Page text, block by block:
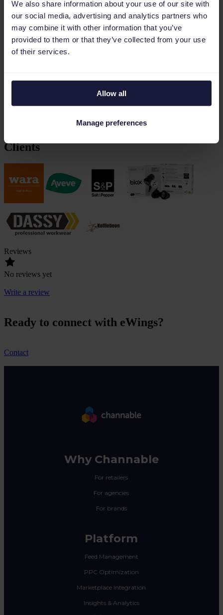
We also share information about your use of our site with
our social media, advertising and analytics partners who
may combine it with other information that you’ve
provided to them or that they’ve collected from your use
of their services.
Allow all
Manage preferences
data across any platform. With energy
and years of experience, we craft and
build your online marketing strategy —
together.
marketplacesande-commerce marketing
With passion and expertise, we build your success in e-commerce.
Part of the Phanes and Cronos group. Based in Antwerp (Kontich)
Clients
Reviews
No reviews yet
Write a review
Ready to connect with eWings?
Contact
Why Channable
For retailers
For agencies
For brands
Platform
Feed Management
PPC Optimization
Marketplace Integration
Insights & Analytics